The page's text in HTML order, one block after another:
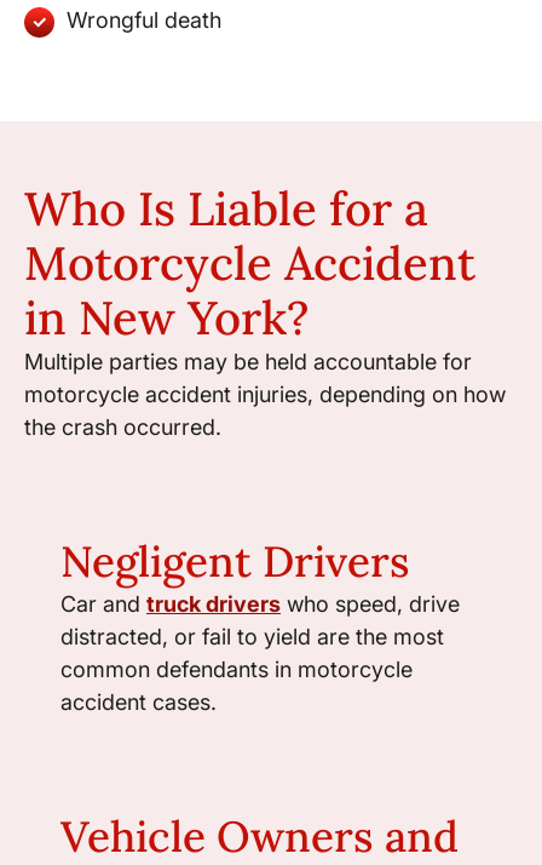
Wrongful death
Who Is Liable for a
Motorcycle Accident
in New York?
Multiple parties may be held accountable for
motorcycle accident injuries, depending on how
the crash occurred.
Negligent Drivers
Car and truck drivers who speed, drive
distracted, or fail to yield are the most
common defendants in motorcycle
accident cases.
Vehicle Owners and